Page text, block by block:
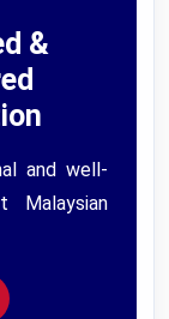
&
and well-
Malaysian